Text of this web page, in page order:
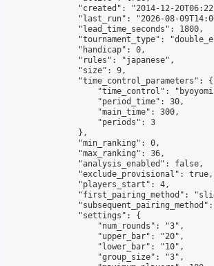
"created": "2014-12-
"last_run": "2026-08-
                "lead_time_seconds": 1800,
"tournament_type":
                "handicap": 0,
                "rules": "japanese",
                "size": 9,
                "time_control_parameters": {
"time_control":
                    "period_time": 30,
                    "main_time": 300,
                    "periods": 3
                },
                "min_ranking": 0,
                "max_ranking": 36,
                "analysis_enabled": false,
                "exclude_provisional": true,
                "players_start": 4,
"first_pairing_method":
                "settings": {
                    "num_rounds": "3",
                    "upper_bar": "20",
                    "lower_bar": "10",
                    "group_size": "3",